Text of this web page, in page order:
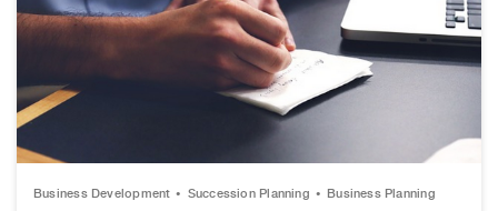
Business Development Succession Planning Business Planning